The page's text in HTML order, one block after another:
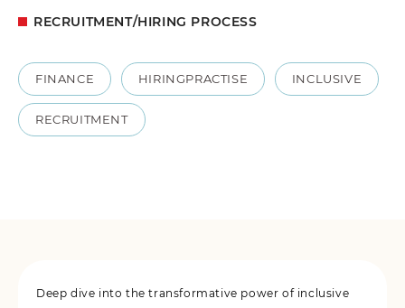
RECRUITMENT/HIRING PROCESS
FINANCE HIRINGPRACTISE INCLUSIVE
RECRUITMENT
Deep dive into the transformative power of inclusive